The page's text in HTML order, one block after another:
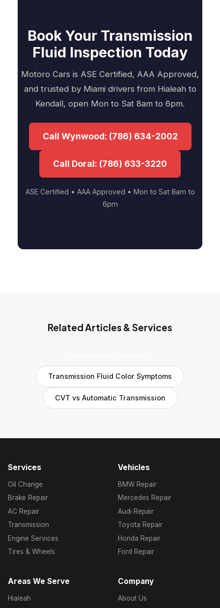
Book Your Transmission
Fluid Inspection Today
Motoro Cars is ASE Certified, AAA Approved,
and trusted by Miami drivers from Hialeah to
Kendall, open Mon to Sat 8am to 6pm.
Call Wynwood: (786) 634-2002
Call Doral: (786) 633-3220
ASE Certified • AAA Approved • Mon to Sat 8am to
6pm
Related Articles & Services
Transmission Fluid Color Symptoms
CVT vs Automatic Transmission
Services
Oil Change
Brake Repair
AC Repair
Transmission
Engine Services
Tires & Wheels
Vehicles
BMW Repair
Mercedes Repair
Audi Repair
Toyota Repair
Honda Repair
Ford Repair
Areas We Serve
Hialeah
Company
About Us